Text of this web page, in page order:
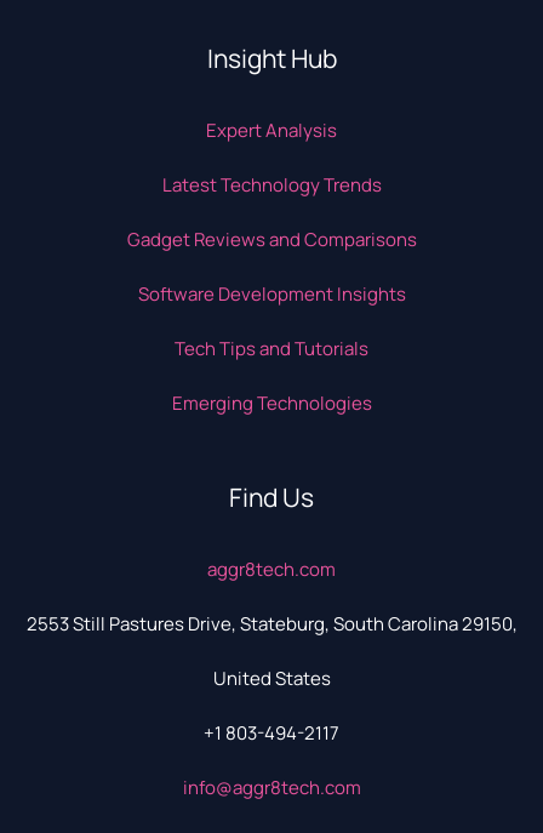
Insight Hub
Expert Analysis
Latest Technology Trends
Gadget Reviews and Comparisons
Software Development Insights
Tech Tips and Tutorials
Emerging Technologies
Find Us
aggr8tech.com
2553 Still Pastures Drive, Stateburg, South Carolina 29150,
United States
+1 803-494-2117
info@aggr8tech.com